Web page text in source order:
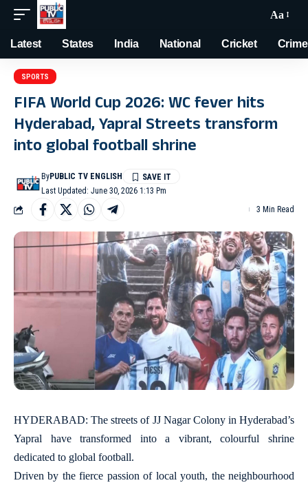
Aa
Latest States India National Cricket Crime
SPORTS
FIFA World Cup 2026: WC fever hits
Hyderabad, Yapral Streets transform
into global football shrine
Last Updated: June 30, 2026 1:13 Pm
ByPUBLIC TV ENGLISH
3 Min Read
HYDERABAD: The streets of JJ Nagar Colony in Hyderabad’s
Yapral have transformed into a vibrant, colourful shrine
dedicated to global football.
Driven by the fierce passion of local youth, the neighbourhood